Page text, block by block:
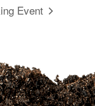
Event